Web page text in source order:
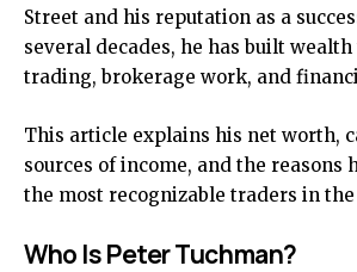
Street and his reputation as a
several decades, he has built
trading, brokerage work, and
This article explains his net worth,
sources of income, and the reasons
the most recognizable traders in
Who Is Peter Tuchman?